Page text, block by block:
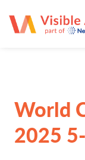
About us
World
2025